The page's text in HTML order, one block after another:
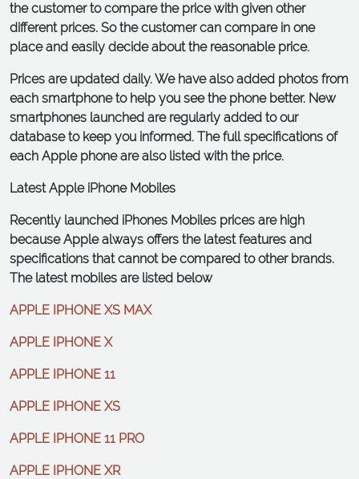
the customer to compare the price with given other
different prices. So the customer can compare in one
place and easily decide about the reasonable price.
Prices are updated daily. We have also added photos from
each smartphone to help you see the phone better. New
smartphones launched are regularly added to our
database to keep you informed. The full specifications of
each Apple phone are also listed with the price.
Latest Apple iPhone Mobiles
Recently launched iPhones Mobiles prices are high
because Apple always offers the latest features and
specifications that cannot be compared to other brands.
The latest mobiles are listed below
APPLE IPHONE XS MAX
APPLE IPHONE X
APPLE IPHONE 11
APPLE IPHONE XS
APPLE IPHONE 11 PRO
APPLE IPHONE XR